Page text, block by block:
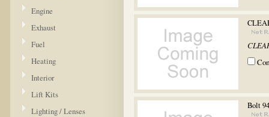
Engine
Exhaust
Fuel
Heating
Interior
Lift Kits
Lighting / Lenses
Bolt